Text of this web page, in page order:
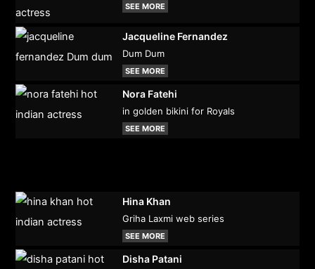
SEE MORE
Jacqueline Fernandez
Dum Dum
SEE MORE
Nora Fatehi
in golden bikini for Royals
SEE MORE
Hina Khan
Griha Laxmi web series
SEE MORE
Disha Patani